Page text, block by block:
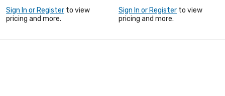
Sign In or Register to view
pricing and more.
Sign In or Register to view
pricing and more.